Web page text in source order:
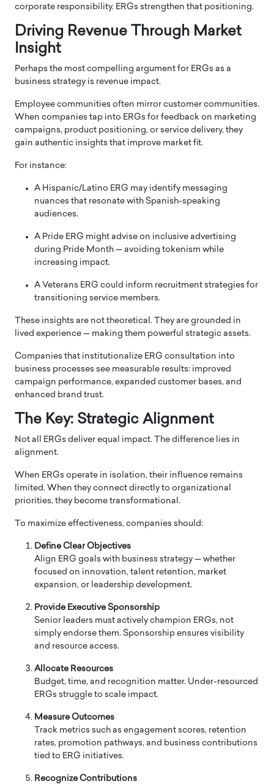
corporate responsibility. ERGs strengthen that positioning.
Driving Revenue Through Market
Insight
Perhaps the most compelling argument for ERGs as a
business strategy is revenue impact.
Employee communities often mirror customer communities.
When companies tap into ERGs for feedback on marketing
campaigns, product positioning, or service delivery, they
gain authentic insights that improve market fit.
For instance:
A Hispanic/Latino ERG may identify messaging
nuances that resonate with Spanish-speaking
audiences.
A Pride ERG might advise on inclusive advertising
during Pride Month — avoiding tokenism while
increasing impact.
A Veterans ERG could inform recruitment strategies for
transitioning service members.
These insights are not theoretical. They are grounded in
lived experience — making them powerful strategic assets.
Companies that institutionalize ERG consultation into
business processes see measurable results: improved
campaign performance, expanded customer bases, and
enhanced brand trust.
The Key: Strategic Alignment
Not all ERGs deliver equal impact. The difference lies in
alignment.
When ERGs operate in isolation, their influence remains
limited. When they connect directly to organizational
priorities, they become transformational.
To maximize effectiveness, companies should:
Define Clear Objectives
Align ERG goals with business strategy — whether
focused on innovation, talent retention, market
expansion, or leadership development.
Provide Executive Sponsorship
Senior leaders must actively champion ERGs, not
simply endorse them. Sponsorship ensures visibility
and resource access.
Allocate Resources
Budget, time, and recognition matter. Under-resourced
ERGs struggle to scale impact.
Measure Outcomes
Track metrics such as engagement scores, retention
rates, promotion pathways, and business contributions
tied to ERG initiatives.
Recognize Contributions